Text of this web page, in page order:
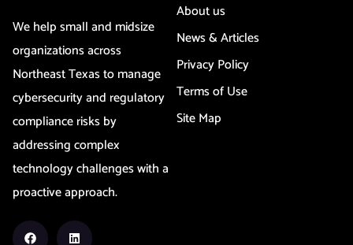
We help small and midsize
organizations across
Northeast Texas to manage
cybersecurity and regulatory
compliance risks by
addressing complex
technology challenges with a
proactive approach.
About us
News & Articles
Privacy Policy
Terms of Use
Site Map